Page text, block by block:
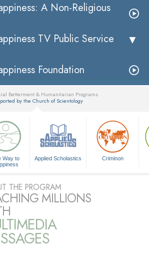
A Non-Religious
TV Public Service
Foundation
Betterment & Humanitarian Programs
by the Church of Scientology
Way to
Applied Scholastics Criminon
THE PROGRAM
MILLIONS